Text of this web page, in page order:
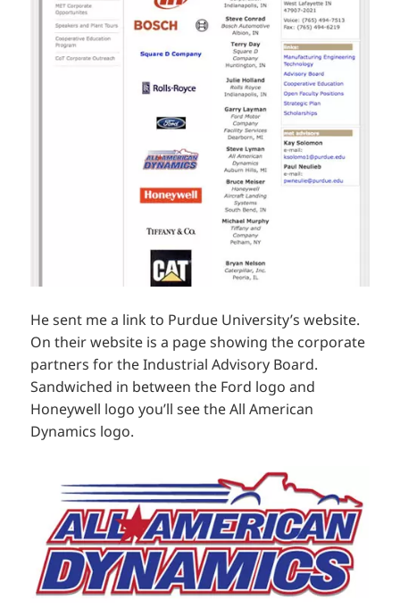
He sent me a link to Purdue University’s website.
On their website is a page showing the corporate
partners for the Industrial Advisory Board.
Sandwiched in between the Ford logo and
Honeywell logo you’ll see the All American
Dynamics logo.